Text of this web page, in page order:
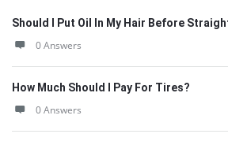
Should I Put Oil In My Hair Before
0 Answers
How Much Should I Pay For Tires?
0 Answers